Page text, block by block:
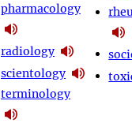
pharmacology
radiology
scientology
terminology